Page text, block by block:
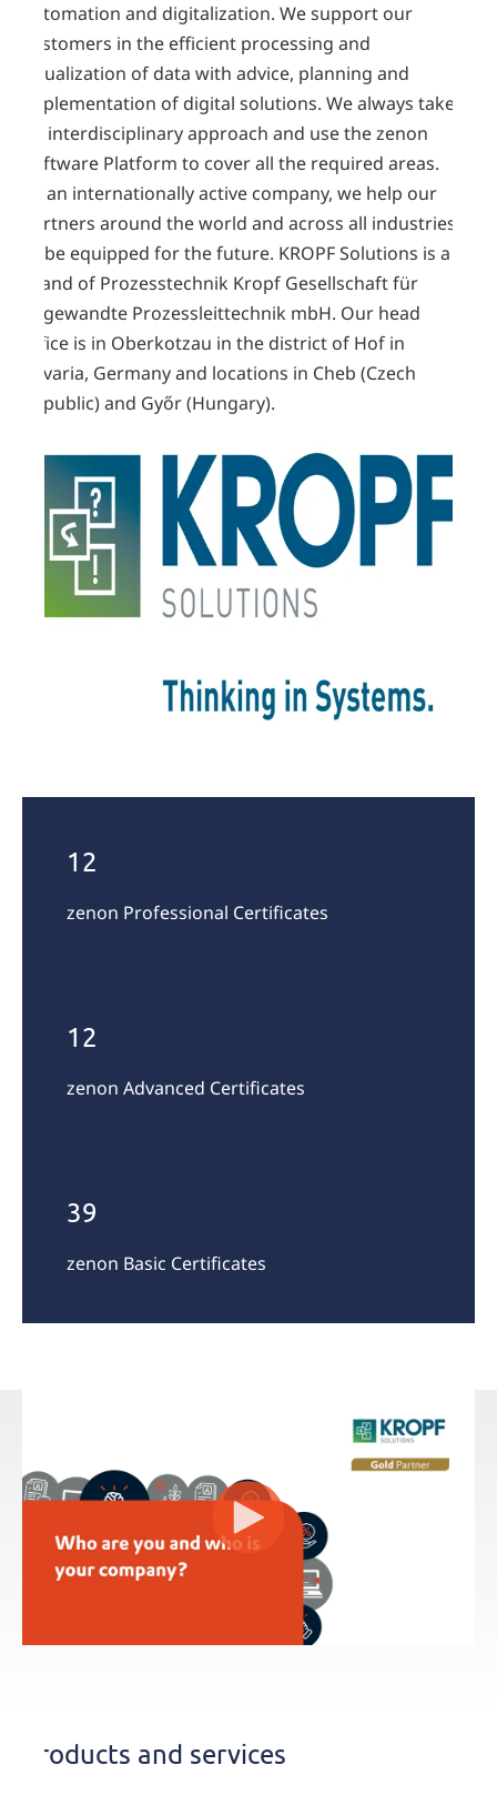
automation and digitalization. We support our
customers in the efficient processing and
visualization of data with advice, planning and
implementation of digital solutions. We always take
an interdisciplinary approach and use the zenon
Software Platform to cover all the required areas.
As an internationally active company, we help our
partners around the world and across all industries
to be equipped for the future. KROPF Solutions is a
brand of Prozesstechnik Kropf Gesellschaft für
angewandte Prozessleittechnik mbH. Our head
office is in Oberkotzau in the district of Hof in
Bavaria, Germany and locations in Cheb (Czech
Republic) and Győr (Hungary).
12
zenon Professional Certificates
12
zenon Advanced Certificates
39
zenon Basic Certificates
Products and services